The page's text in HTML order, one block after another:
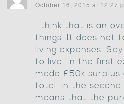
October 16, 2015 at 12:27
I think that is an
things. It does not
living expenses.
to live. In the first
made £50k surplus
total, in the second
means that the